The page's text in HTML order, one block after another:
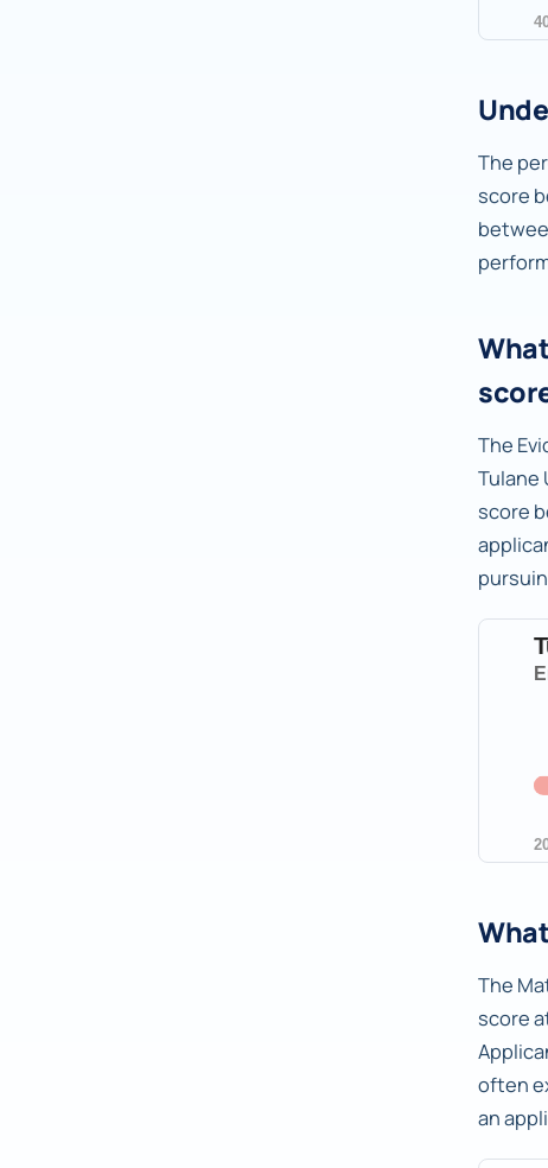
The
score
The
Tulane
score
The
score
often
an